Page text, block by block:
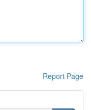
Report Page